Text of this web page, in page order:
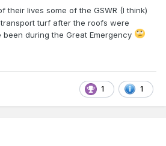
their lives some of the GSWR (I think)
turf after the roofs were
been during the Great Emergency
1 1